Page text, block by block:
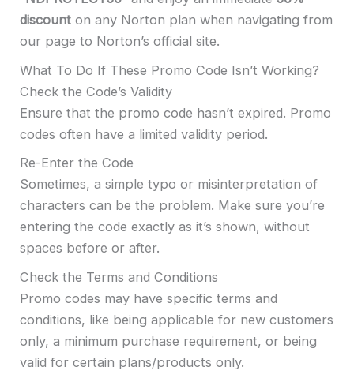
discount on any Norton plan when navigating from
our page to Norton’s official site.
What To Do If These Promo Code Isn’t Working?
Check the Code’s Validity
Ensure that the promo code hasn’t expired. Promo
codes often have a limited validity period.
Re-Enter the Code
Sometimes, a simple typo or misinterpretation of
characters can be the problem. Make sure you’re
entering the code exactly as it’s shown, without
spaces before or after.
Check the Terms and Conditions
Promo codes may have specific terms and
conditions, like being applicable for new customers
only, a minimum purchase requirement, or being
valid for certain plans/products only.